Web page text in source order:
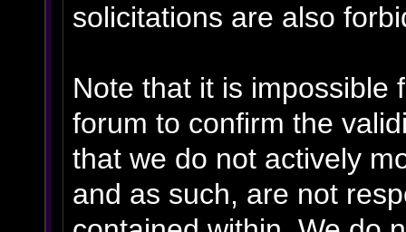
solicitations are also
Note that it is impossible
forum to confirm the
that we do not actively
and as such, are not